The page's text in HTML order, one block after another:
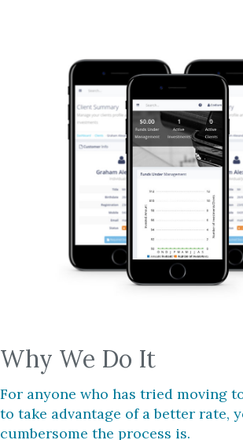
Why We Do It
For anyone who has tried moving
to take advantage of a better rate,
cumbersome the process is.